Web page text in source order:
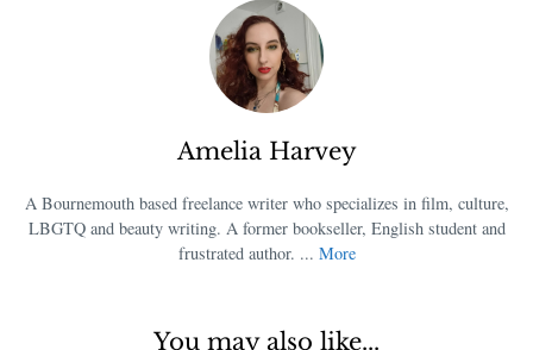
Amelia Harvey
A Bournemouth based freelance writer who specializes in film, culture,
LBGTQ and beauty writing. A former bookseller, English student and
frustrated author. ... More
You may also like...